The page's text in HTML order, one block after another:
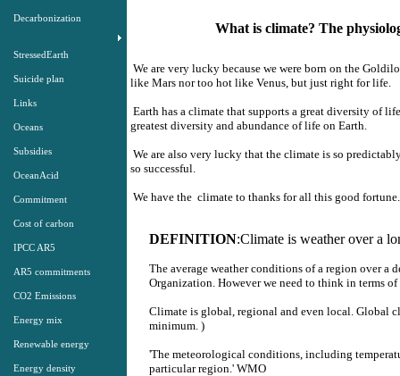
Decarbonization
StressedEarth
Suicide plan
Links
Oceans
Subsidies
OceanAcid
Commitment
Cost of carbon
IPCC AR5
AR5 commitments
CO2 Emissions
Energy mix
Renewable energy
Energy density
DEFINITION:Climate is weather over a
The average weather conditions of a region over a
Organization. However we need to think in terms
Climate is global, regional and even local. Global
minimum. )
'The meteorological conditions, including
particular region.' WMO
We are very lucky because we were born on the
like Mars nor too hot like Venus, but just right for life.
Earth has a climate that supports a great diversity of
greatest diversity and abundance of life on Earth.
We are also very lucky that the climate is so
so successful.
We have the climate to thanks for all this good fortune.
What is climate? The